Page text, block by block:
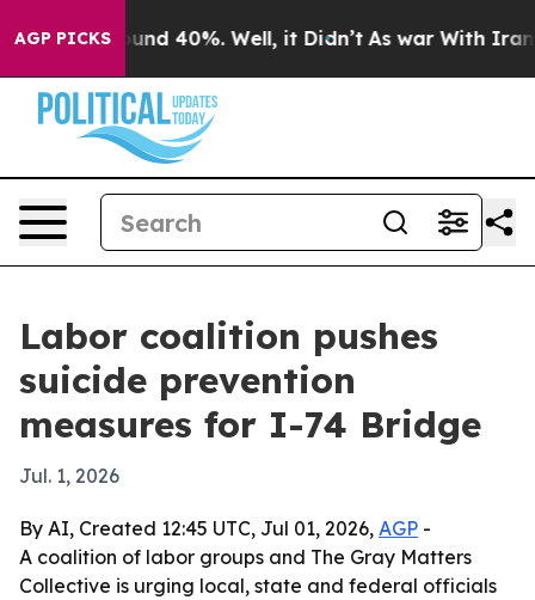
AGP PICKS
Around 40%. Well, it Didn’t As war With Iran
Labor coalition pushes
suicide prevention
measures for I-74 Bridge
Jul. 1, 2026
By AI, Created 12:45 UTC, Jul 01, 2026, AGP -
A coalition of labor groups and The Gray Matters
Collective is urging local, state and federal officials